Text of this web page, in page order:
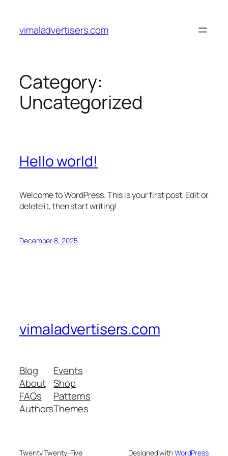
content
vimaladvertisers.com
Category:
Uncategorized
Hello world!
Welcome to WordPress. This is your first post. Edit or
delete it, then start writing!
December 8, 2025
vimaladvertisers.com
Blog
About
FAQs
Authors
Events
Shop
Patterns
Themes
Twenty Twenty-Five Designed withWordPress